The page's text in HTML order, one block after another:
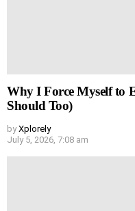
Why I Force Myself to
Should Too)
by Xplorely
July 5, 2026, 7:08 am